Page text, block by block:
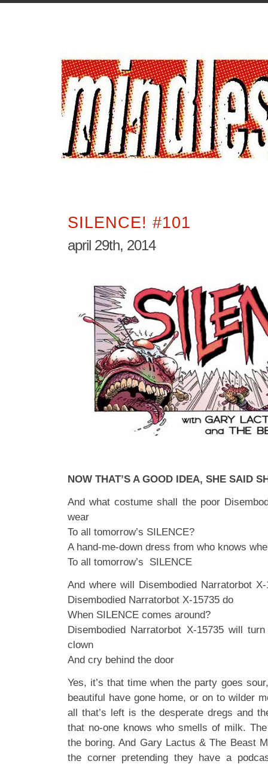
SILENCE! #101
april 29th, 2014
NOW THAT’S A GOOD IDEA, SHE SAID
And what costume shall the poor
wear
To all tomorrow’s SILENCE?
A hand-me-down dress from who knows
To all tomorrow’s SILENCE
And where will Disembodied Narratorbot
Disembodied Narratorbot X-15735 do
When SILENCE comes around?
Disembodied Narratorbot X-15735 will
clown
And cry behind the door
Yes, it’s that time when the party goes
beautiful have gone home, or on to wilder
all that’s left is the desperate dregs and
that no-one knows who smells of milk.
the boring. And Gary Lactus & The Beast
the corner pretending they have a